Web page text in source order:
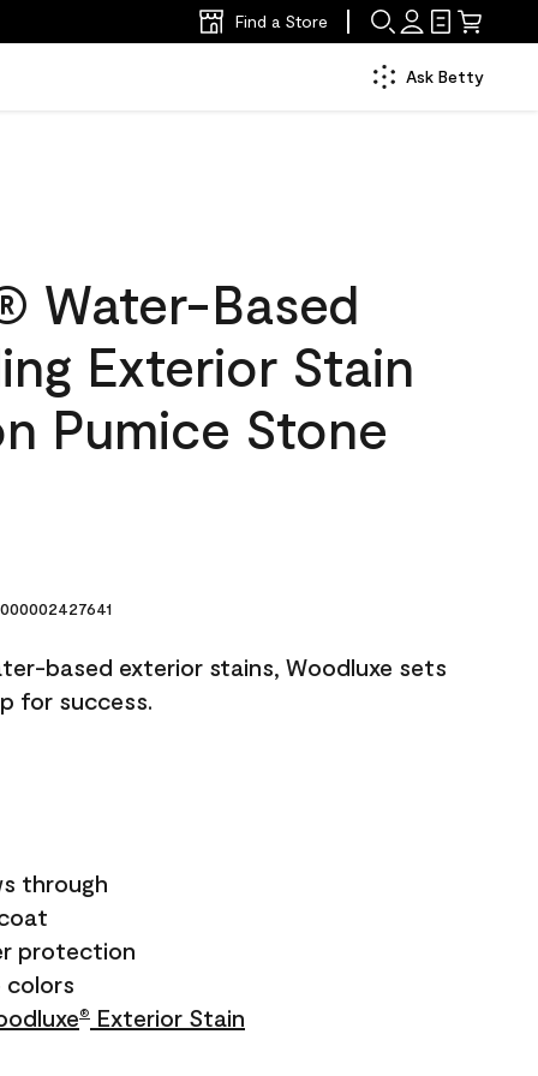
Find a Store
Ask Betty
Water-Based
Exterior Stain
Pumice Stone
based exterior stains, Woodluxe sets
for success.
through
protection
colors
® Exterior Stain